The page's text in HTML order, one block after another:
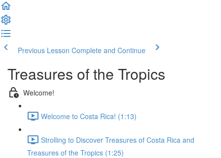
Previous Lesson Complete and Continue
Treasures of the Tropics
Welcome!
Welcome to Costa Rica! (1:13)
Strolling to Discover Treasures of Costa Rica and
Treasures of the Tropics (1:25)